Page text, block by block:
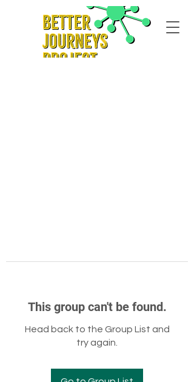
This group can't be found.
Head back to the Group List and
try again.